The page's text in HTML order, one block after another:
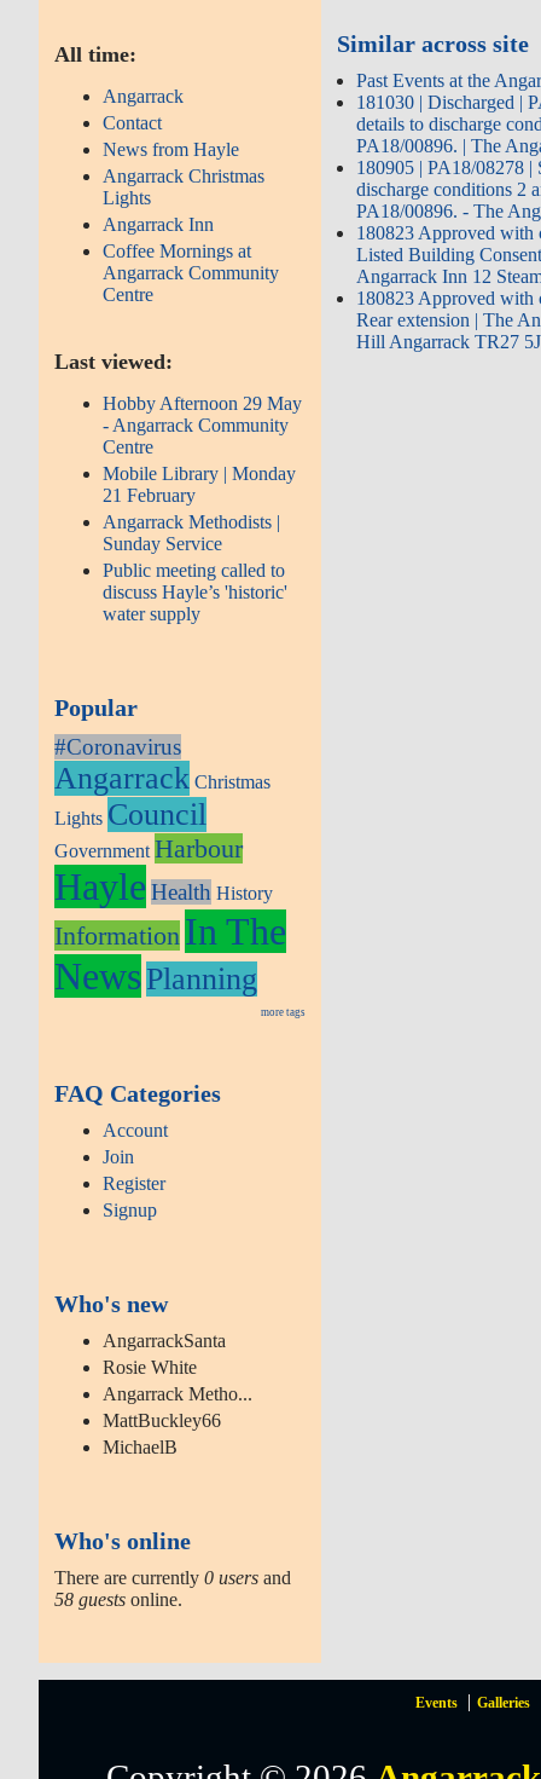
All time:
Angarrack
Contact
News from Hayle
Angarrack Christmas
Lights
Angarrack Inn
Coffee Mornings at
Angarrack Community
Centre
Last viewed:
Hobby Afternoon 29 May
- Angarrack Community
Centre
Mobile Library | Monday
21 February
Angarrack Methodists |
Sunday Service
Public meeting called to
discuss Hayle’s 'historic'
water supply
Popular
#Coronavirus
Angarrack Christmas
Lights Council
Government Harbour
Hayle Health History
Information In The
NewsPlanning
more tags
FAQ Categories
Account
Join
Register
Signup
Who's new
AngarrackSanta
Rosie White
Angarrack Metho...
MattBuckley66
MichaelB
Who's online
There are currently0 users and
58 guests online.
Similar across site
Past Events at the
181030 | Discharged |
details to discharge
PA18/00896. | The
180905 | PA18/08278 |
discharge conditions 2
PA18/00896. - The
180823 Approved with
Listed Building
Angarrack Inn 12
180823 Approved with
Rear extension | The
Hill Angarrack TR27
Events Galleries